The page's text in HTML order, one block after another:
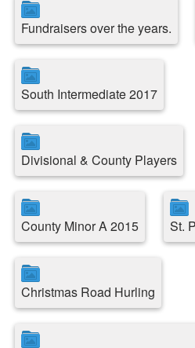
Fundraisers over the years.
South Intermediate 2017
Divisional & County Players
County Minor A 2015 St.
Christmas Road Hurling